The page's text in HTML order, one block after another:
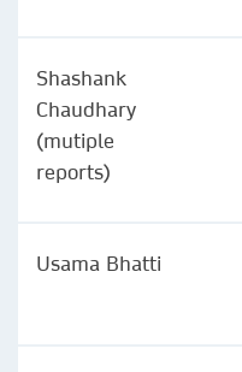
Shashank
Chaudhary
(mutiple
reports)
Usama Bhatti